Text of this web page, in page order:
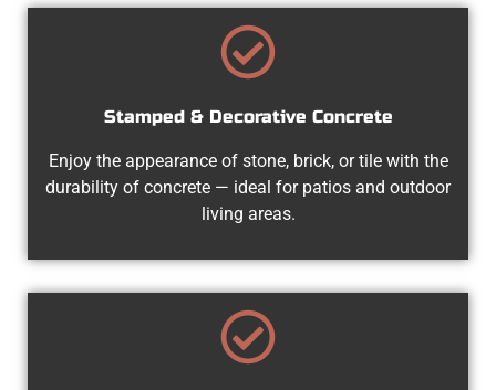
Stamped & Decorative Concrete
Enjoy the appearance of stone, brick, or tile with the
durability of concrete — ideal for patios and outdoor
living areas.